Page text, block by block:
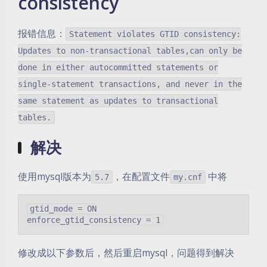
报错信息：
Statement violates GTID consistency:
Updates to non-transactional tables,can only be
done in either autocommitted statements or
single-statement transactions, and never in the
same statement as updates to transactional
tables.
解决
使用mysql版本为 5.7 ，在配置文件 my.cnf 中将
gtid_mode = ON
修改成以下参数后，然后重启mysql，问题得到解决